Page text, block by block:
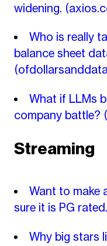
widening.
Who is really
balance sheet
What if LLMs
company battle?
Streaming
Want to make
sure it is PG rated.
Why big stars